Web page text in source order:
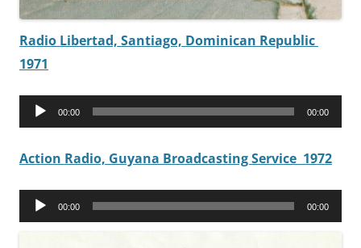
Radio Libertad, Santiago, Dominican Republic
1971
Audio
00:00 00:00
Action Radio, Guyana Broadcasting Service 1972
Audio
00:00 00:00